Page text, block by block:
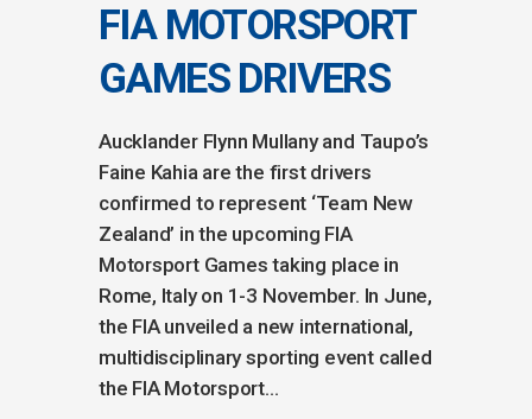
FIA MOTORSPORT
GAMES DRIVERS
Aucklander Flynn Mullany and Taupo’s
Faine Kahia are the first drivers
confirmed to represent ‘Team New
Zealand’ in the upcoming FIA
Motorsport Games taking place in
Rome, Italy on 1-3 November. In June,
the FIA unveiled a new international,
multidisciplinary sporting event called
the FIA Motorsport...